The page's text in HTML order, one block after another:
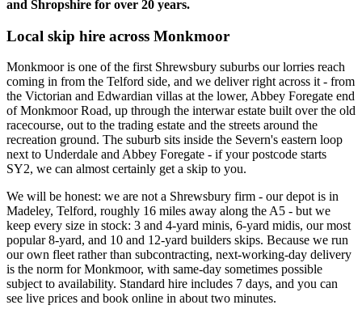
and Shropshire for over 20 years.
Local skip hire across Monkmoor
Monkmoor is one of the first Shrewsbury suburbs our lorries reach
coming in from the Telford side, and we deliver right across it - from
the Victorian and Edwardian villas at the lower, Abbey Foregate end
of Monkmoor Road, up through the interwar estate built over the old
racecourse, out to the trading estate and the streets around the
recreation ground. The suburb sits inside the Severn's eastern loop
next to Underdale and Abbey Foregate - if your postcode starts
SY2, we can almost certainly get a skip to you.
We will be honest: we are not a Shrewsbury firm - our depot is in
Madeley, Telford, roughly 16 miles away along the A5 - but we
keep every size in stock: 3 and 4-yard minis, 6-yard midis, our most
popular 8-yard, and 10 and 12-yard builders skips. Because we run
our own fleet rather than subcontracting, next-working-day delivery
is the norm for Monkmoor, with same-day sometimes possible
subject to availability. Standard hire includes 7 days, and you can
see live prices and book online in about two minutes.